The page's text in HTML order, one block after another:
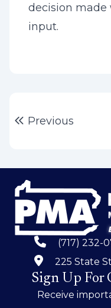
decision
input.
PostPrevious
(717) 232-
225 State
Sign Up For
Receive